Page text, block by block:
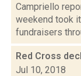
Campriello
weekend took
fundraisers
Red Cross
Jul 10, 2018